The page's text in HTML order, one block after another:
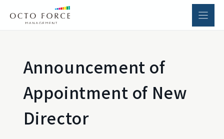
Announcement of
Appointment of New
Director